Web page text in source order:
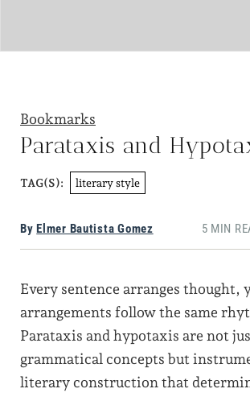
Bookmarks
Parataxis and
TAG(S): literary style
By Elmer Bautista Gomez 5 MIN
Every sentence arranges thought,
arrangements follow the same
Parataxis and hypotaxis are not
grammatical concepts but
literary construction that